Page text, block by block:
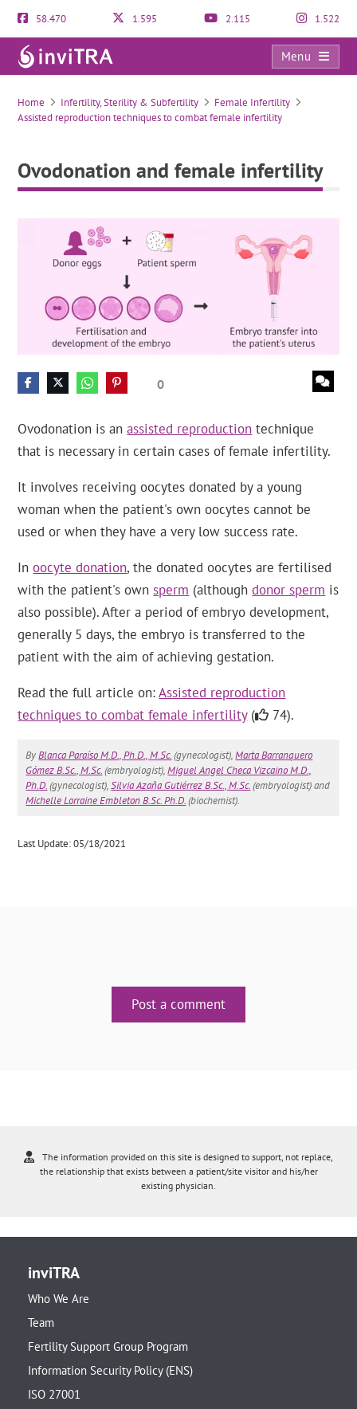
58.470 1.595 2.115 1.522
Menu
Ovodonation and female infertility
Home Infertility, Sterility & Subfertility
Female Infertility
Assisted reproduction techniques to combat female infertility
Ovodonation and female infertility
0
Ovodonation is anassisted reproduction technique
that is necessary in certain cases of female infertility.
It involves receiving oocytes donated by a young
woman when the patient's own oocytes cannot be
used or when they have a very low success rate.
Inoocyte donation, the donated oocytes are fertilised
with the patient's ownsperm (althoughdonor sperm is
also possible). After a period of embryo development,
generally 5 days, the embryo is transferred to the
patient with the aim of achieving gestation.
Read the full article on:Assisted reproduction
techniques to combat female infertility( 74).
ByBlanca Paraíso M.D., Ph.D., M.Sc.(gynecologist),Marta Barranquero
Gómez B.Sc., M.Sc.(embryologist),Miguel Angel Checa Vizcaino M.D.,
Ph.D.(gynecologist),Silvia Azaña Gutiérrez B.Sc., M.Sc.(embryologist) and
Michelle Lorraine Embleton B.Sc. Ph.D.(biochemist).
Last Update: 05/18/2021
Post a comment
The information provided on this site is designed to support, not replace,
the relationship that exists between a patient/site visitor and his/her
existing physician.
inviTRA
Who We Are
Team
Fertility Support Group Program
Information Security Policy (ENS)
ISO 27001